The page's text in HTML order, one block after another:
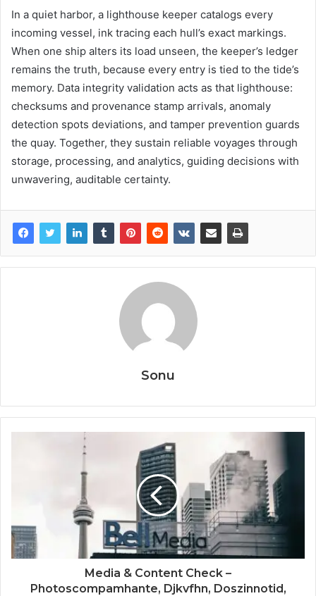
In a quiet harbor, a lighthouse keeper catalogs every
incoming vessel, ink tracing each hull’s exact markings.
When one ship alters its load unseen, the keeper’s ledger
remains the truth, because every entry is tied to the tide’s
memory. Data integrity validation acts as that lighthouse:
checksums and provenance stamp arrivals, anomaly
detection spots deviations, and tamper prevention guards
the quay. Together, they sustain reliable voyages through
storage, processing, and analytics, guiding decisions with
unwavering, auditable certainty.
Sonu
Media & Content Check –
Photoscompamhante, Djkvfhn, Doszinnotid,